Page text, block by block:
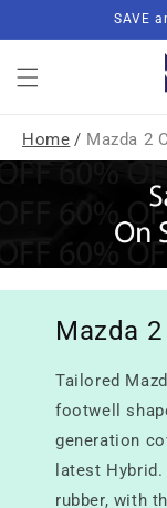
SAVE
Home / Mazda 2
Mazda
Tailored
footwell
generation
latest
rubber, with